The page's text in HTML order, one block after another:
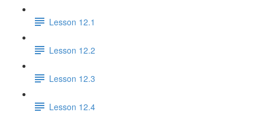
Lesson 12.1
Lesson 12.2
Lesson 12.3
Lesson 12.4